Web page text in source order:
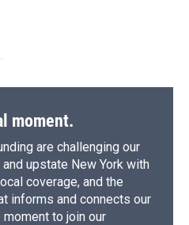
moment.
are challenging our
upstate New York with
coverage, and the
informs and connects our
to join our